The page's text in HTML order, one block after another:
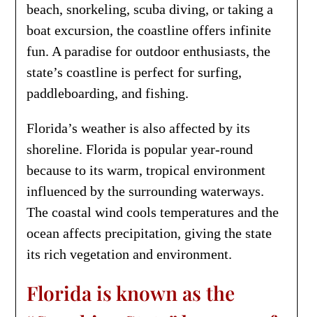
beach, snorkeling, scuba diving, or taking a
boat excursion, the coastline offers infinite
fun. A paradise for outdoor enthusiasts, the
state’s coastline is perfect for surfing,
paddleboarding, and fishing.
Florida’s weather is also affected by its
shoreline. Florida is popular year-round
because to its warm, tropical environment
influenced by the surrounding waterways.
The coastal wind cools temperatures and the
ocean affects precipitation, giving the state
its rich vegetation and environment.
Florida is known as the